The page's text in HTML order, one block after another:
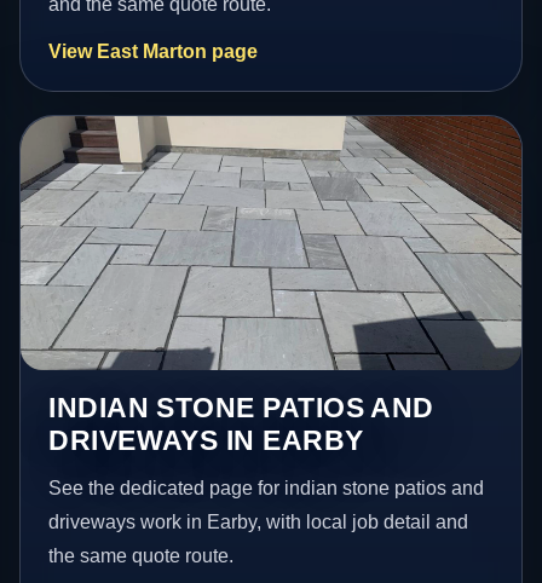
View East Marton page
INDIAN STONE PATIOS AND
DRIVEWAYS IN EARBY
See the dedicated page for indian stone patios and
driveways work in Earby, with local job detail and
the same quote route.